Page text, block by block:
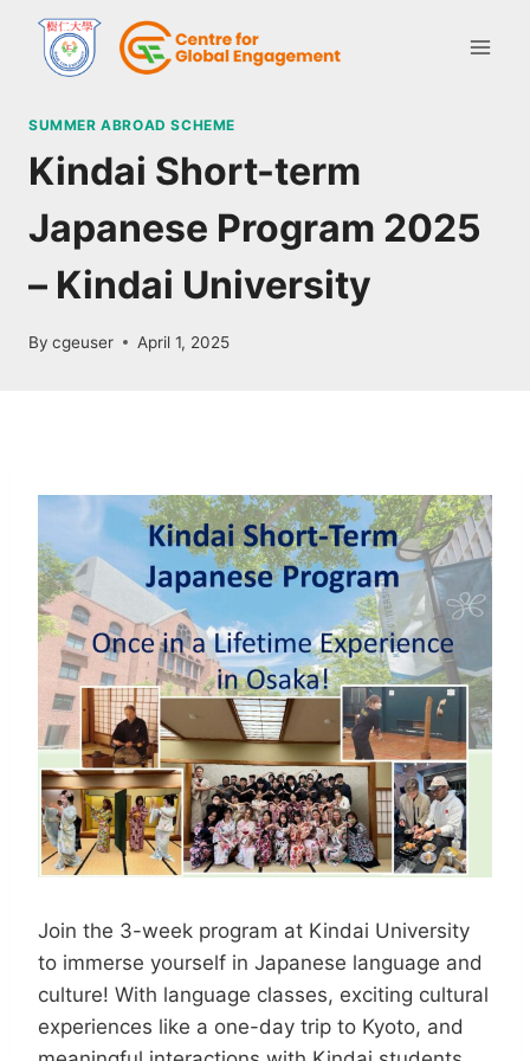
SUMMER ABROAD SCHEME
Kindai Short-term
Japanese Program 2025
– Kindai University
By cgeuser April 1, 2025
Join the 3-week program at Kindai University
to immerse yourself in Japanese language and
culture! With language classes, exciting cultural
experiences like a one-day trip to Kyoto, and